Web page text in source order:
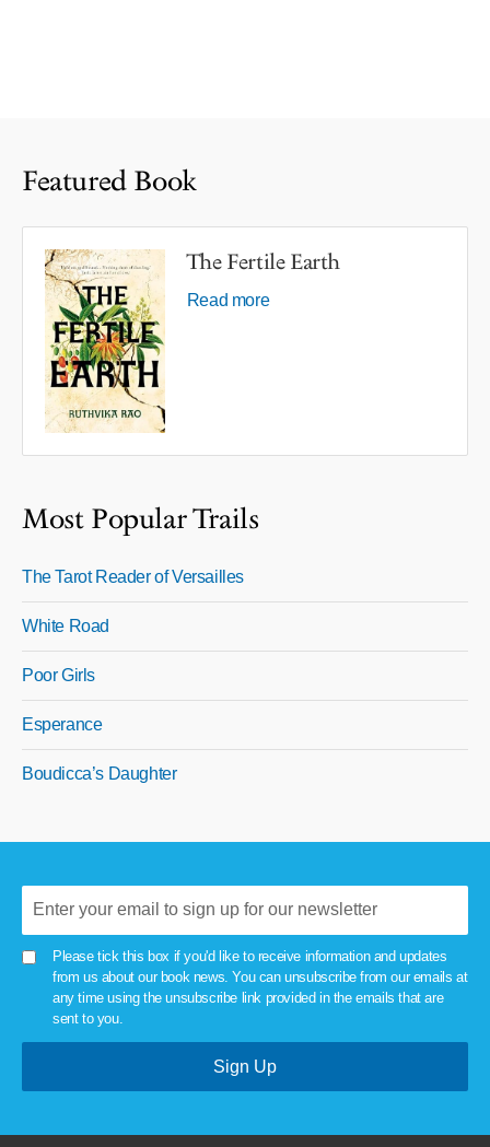
Featured Book
The Fertile Earth
Read more
Most Popular Trails
The Tarot Reader of Versailles
White Road
Poor Girls
Esperance
Boudicca’s Daughter
Please tick this box if you'd like to receive information and updates
from us about our book news. You can unsubscribe from our emails at
any time using the unsubscribe link provided in the emails that are
sent to you.